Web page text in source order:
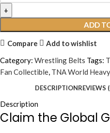
ADD
Compare
Add to wishlist
Category: Wrestling Belts Tags:
Fan Collectible, TNA World
DESCRIPTIONREVIEWS
Description
Claim the Global